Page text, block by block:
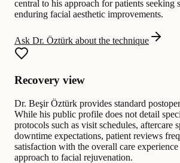
central to his approach for patients seeking
enduring facial aesthetic improvements.
Ask Dr. Öztürk about the technique
Recovery view
Dr. Beşir Öztürk provides standard
While his public profile does not detail
protocols such as visit schedules, aftercare
downtime expectations, patient reviews
satisfaction with the overall care experience
approach to facial rejuvenation.